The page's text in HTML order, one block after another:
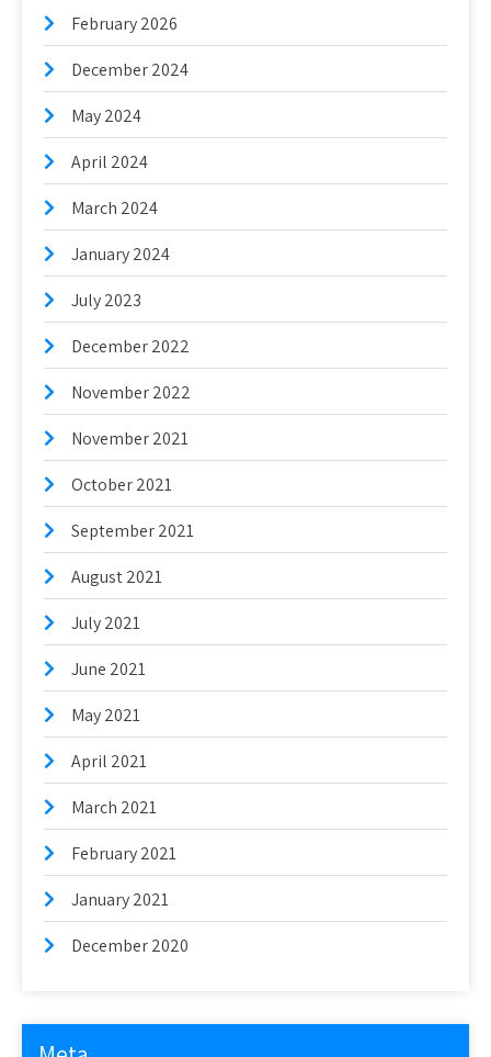
February 2026
December 2024
May 2024
April 2024
March 2024
January 2024
July 2023
December 2022
November 2022
November 2021
October 2021
September 2021
August 2021
July 2021
June 2021
May 2021
April 2021
March 2021
February 2021
January 2021
December 2020